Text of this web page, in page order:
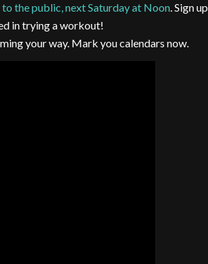
the public, next Saturday at Noon . Sign up
in trying a workout!
your way. Mark you calendars now.